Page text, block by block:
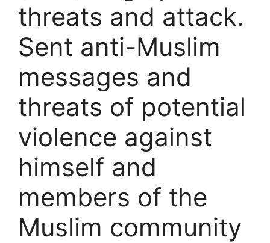
threats and attack.
Sent anti-Muslim
messages and
threats of potential
violence against
himself and
members of the
Muslim community